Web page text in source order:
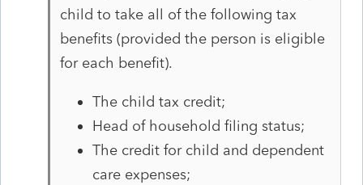
child to take all of the following tax
benefits (provided the person is eligible
for each benefit).
The child tax credit;
Head of household filing status;
The credit for child and dependent
care expenses;